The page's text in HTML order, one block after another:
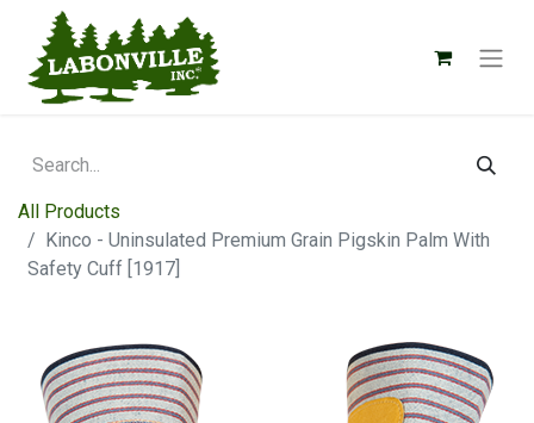
All Products
Kinco - Uninsulated Premium Grain Pigskin Palm With
Safety Cuff [1917]